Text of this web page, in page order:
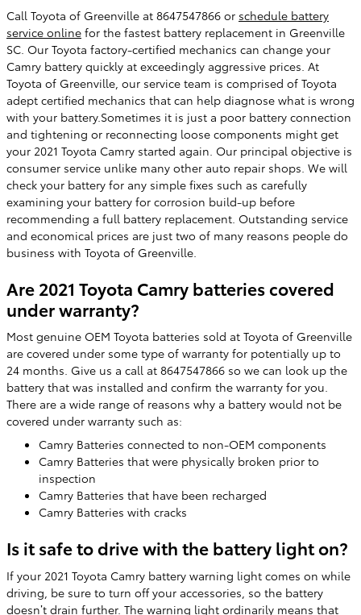
Call Toyota of Greenville at 8647547866 or schedule battery
service online for the fastest battery replacement in Greenville
SC. Our Toyota factory-certified mechanics can change your
Camry battery quickly at exceedingly aggressive prices. At
Toyota of Greenville, our service team is comprised of Toyota
adept certified mechanics that can help diagnose what is wrong
with your battery.Sometimes it is just a poor battery connection
and tightening or reconnecting loose components might get
your 2021 Toyota Camry started again. Our principal objective is
consumer service unlike many other auto repair shops. We will
check your battery for any simple fixes such as carefully
examining your battery for corrosion build-up before
recommending a full battery replacement. Outstanding service
and economical prices are just two of many reasons people do
business with Toyota of Greenville.
Are 2021 Toyota Camry batteries covered
under warranty?
Most genuine OEM Toyota batteries sold at Toyota of Greenville
are covered under some type of warranty for potentially up to
24 months. Give us a call at 8647547866 so we can look up the
battery that was installed and confirm the warranty for you.
There are a wide range of reasons why a battery would not be
covered under warranty such as:
Camry Batteries connected to non-OEM components
Camry Batteries that were physically broken prior to
inspection
Camry Batteries that have been recharged
Camry Batteries with cracks
Is it safe to drive with the battery light on?
If your 2021 Toyota Camry battery warning light comes on while
driving, be sure to turn off your accessories, so the battery
doesn’t drain further. The warning light ordinarily means that